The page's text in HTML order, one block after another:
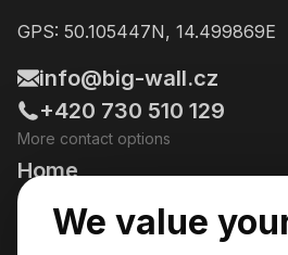
GPS: 50.105447N, 14.499869E
info@big-wall.cz
+420 730 510 129
More contact options
Home
Going Climbing!
We value